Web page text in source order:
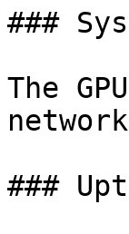
###
The
###